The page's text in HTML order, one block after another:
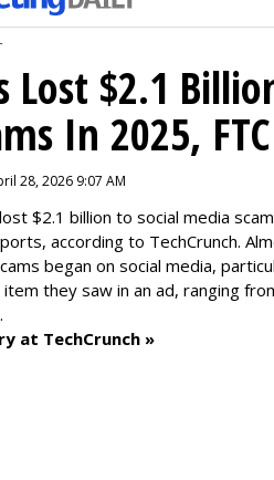
Lost $2.1
In 2025,
28, 2026 9:07 AM
$2.1 billion to social media
according to TechCrunch.
began on social media,
they saw in an ad, ranging
at TechCrunch »